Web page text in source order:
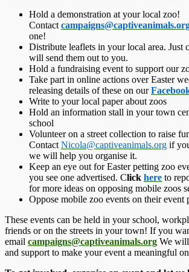
Hold a demonstration at your local zoo!
Contact campaigns@captiveanima
one!
Distribute leaflets in your local area. Just
will send them out to you.
Hold a fundraising event to support our
Take part in online actions over Easter
releasing details of these on our
Write to your local paper about zoos
Hold an information stall in your town
school
Volunteer on a street collection to raise
Contact Nicola@captiveanimals.org if
we will help you organise it.
Keep an eye out for Easter petting zoo
you see one advertised. Click here to
for more ideas on opposing mobile zoos
Oppose mobile zoo events on their event
These events can be held in your school,
friends or on the streets in your town! If you
email campaigns@captiveanimals.org We
and support to make your event a meaningful